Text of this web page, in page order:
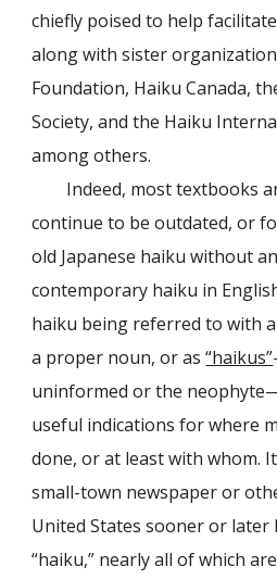
chiefly poised to help
along with sister
Foundation, Haiku Canada,
Society, and the Haiku
among others.
Indeed, most textbooks
continue to be outdated, or
old Japanese haiku without
contemporary haiku in
haiku being referred to with
a proper noun, or as“haikus”
uninformed or the
useful indications for where
done, or at least with whom.
small-town newspaper or
United States sooner or later
“haiku,” nearly all of which